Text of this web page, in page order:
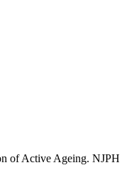
of Active Ageing.